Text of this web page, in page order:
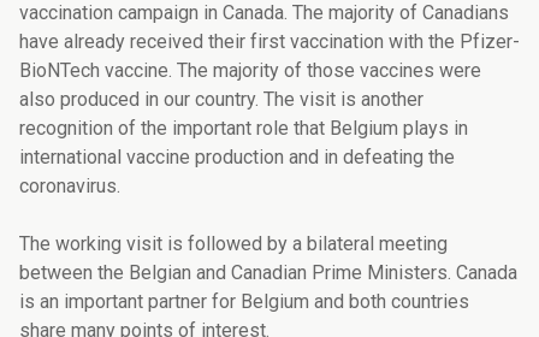
vaccination campaign in Canada. The majority of Canadians
have already received their first vaccination with the Pfizer-
BioNTech vaccine. The majority of those vaccines were
also produced in our country. The visit is another
recognition of the important role that Belgium plays in
international vaccine production and in defeating the
coronavirus.
The working visit is followed by a bilateral meeting
between the Belgian and Canadian Prime Ministers. Canada
is an important partner for Belgium and both countries
share many points of interest.